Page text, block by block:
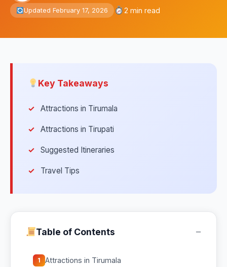
Updated February 17, 2026 2 min read
Key Takeaways
Attractions in Tirumala
Attractions in Tirupati
Suggested Itineraries
Travel Tips
Table of Contents −
1 Attractions in Tirumala